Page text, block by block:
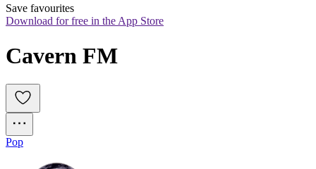
Save favourites
Download for free in the App Store
Cavern FM
Pop